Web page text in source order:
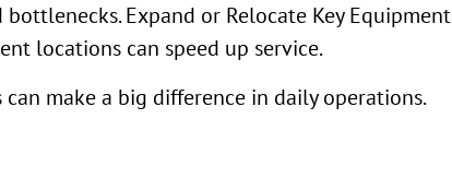
Expand or Relocate Key Equipment
locations can speed up service.
make a big difference in daily operations.